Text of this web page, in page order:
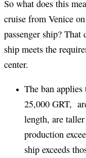
So what does this
cruise from Venice
passenger ship? That
ship meets the
center.
The ban applies
25,000 GRT,
length, are
production
ship exceeds